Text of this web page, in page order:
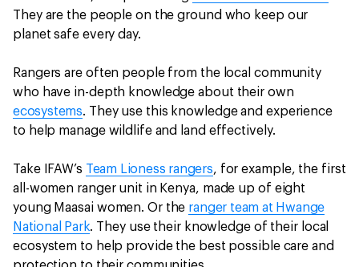
They are the people on the ground who keep our
planet safe every day.
Rangers are often people from the local community
who have in-depth knowledge about their own
ecosystems. They use this knowledge and experience
to help manage wildlife and land effectively.
Take IFAW’s Team Lioness rangers, for example, the first
all-women ranger unit in Kenya, made up of eight
young Maasai women. Or the ranger team at Hwange
National Park. They use their knowledge of their local
ecosystem to help provide the best possible care and